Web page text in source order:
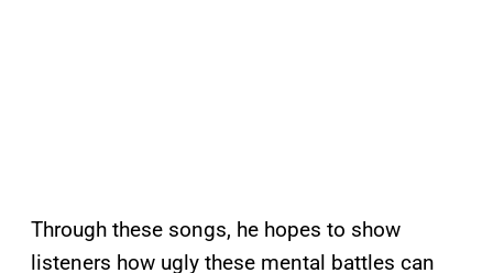
Through these songs, he hopes to show
listeners how ugly these mental battles can